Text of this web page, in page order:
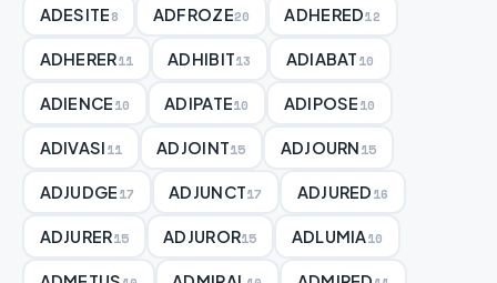
ADESITE8 ADFROZE20 ADHERED12
ADHERER11 ADHIBIT13 ADIABAT10
ADIENCE10 ADIPATE10 ADIPOSE10
ADIVASI11 ADJOINT15 ADJOURN15
ADJUDGE17 ADJUNCT17 ADJURED16
ADJURER15 ADJUROR15 ADLUMIA10